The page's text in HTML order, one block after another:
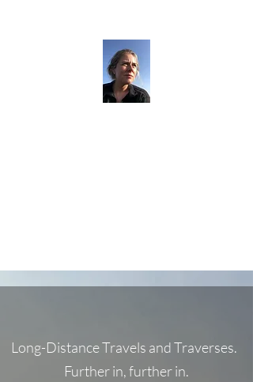
Long-Distance Travels and Traverses.
Further in, further in.